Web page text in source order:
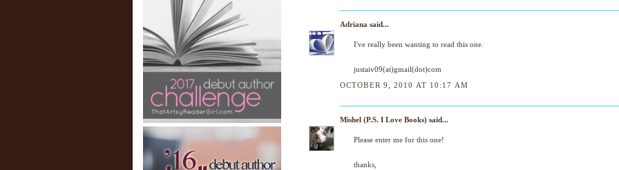
Adriana said...
I've really been wanting to read this one.
justaiv09(at)gmail(dot)com
OCTOBER 9, 2010 AT 10:17 AM
Mishel (P.S. I Love Books) said...
Please enter me for this one!
thanks,